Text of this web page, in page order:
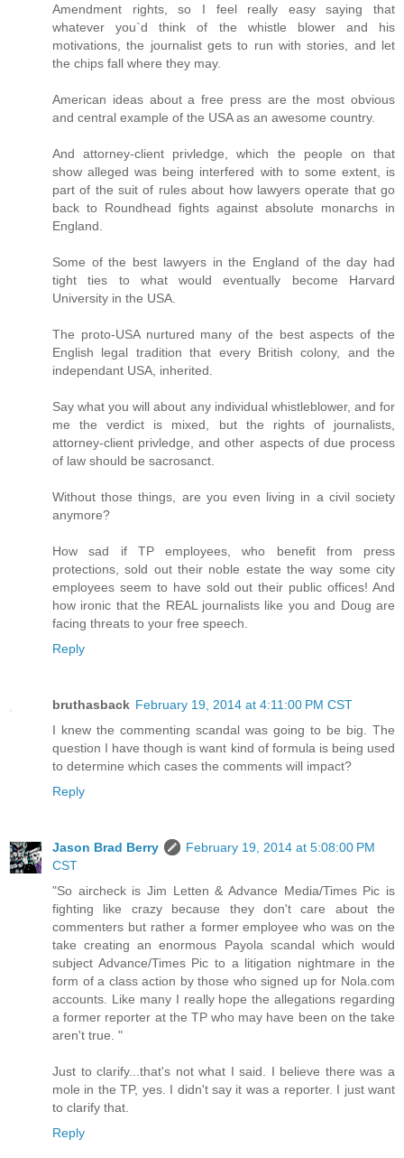
Amendment rights, so I feel really easy saying that
whatever you`d think of the whistle blower and his
motivations, the journalist gets to run with stories, and let
the chips fall where they may.
American ideas about a free press are the most obvious
and central example of the USA as an awesome country.
And attorney-client privledge, which the people on that
show alleged was being interfered with to some extent, is
part of the suit of rules about how lawyers operate that go
back to Roundhead fights against absolute monarchs in
England.
Some of the best lawyers in the England of the day had
tight ties to what would eventually become Harvard
University in the USA.
The proto-USA nurtured many of the best aspects of the
English legal tradition that every British colony, and the
independant USA, inherited.
Say what you will about any individual whistleblower, and for
me the verdict is mixed, but the rights of journalists,
attorney-client privledge, and other aspects of due process
of law should be sacrosanct.
Without those things, are you even living in a civil society
anymore?
How sad if TP employees, who benefit from press
protections, sold out their noble estate the way some city
employees seem to have sold out their public offices! And
how ironic that the REAL journalists like you and Doug are
facing threats to your free speech.
Reply
bruthasback February 19, 2014 at 4:11:00 PM CST
I knew the commenting scandal was going to be big. The
question I have though is want kind of formula is being used
to determine which cases the comments will impact?
Reply
Jason Brad Berry
February 19, 2014 at 5:08:00 PM
CST
"So aircheck is Jim Letten & Advance Media/Times Pic is
fighting like crazy because they don't care about the
commenters but rather a former employee who was on the
take creating an enormous Payola scandal which would
subject Advance/Times Pic to a litigation nightmare in the
form of a class action by those who signed up for Nola.com
accounts. Like many I really hope the allegations regarding
a former reporter at the TP who may have been on the take
aren't true. "
Just to clarify...that's not what I said. I believe there was a
mole in the TP, yes. I didn't say it was a reporter. I just want
to clarify that.
Reply